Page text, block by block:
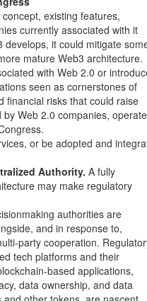
existing features,
currently associated with it
develops, it could mitigate
mature Web3 architecture.
with Web 2.0 or
seen as cornerstones of
financial risks that could raise
Web 2.0 companies,
or be adopted and
Authority. A fully
may make regulatory
authorities are
and in response to,
party cooperation.
tech platforms and their
based applications,
data ownership, and data